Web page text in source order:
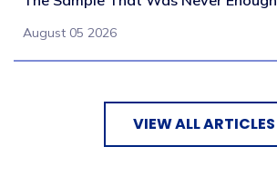
August 05 2026
VIEW ALL ARTICLES